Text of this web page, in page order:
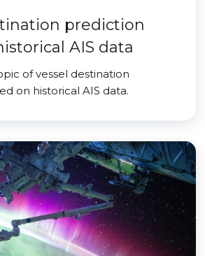
prediction
AIS data
of vessel destination
on historical AIS data.